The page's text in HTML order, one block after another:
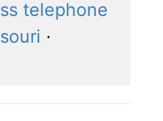
telephone
·